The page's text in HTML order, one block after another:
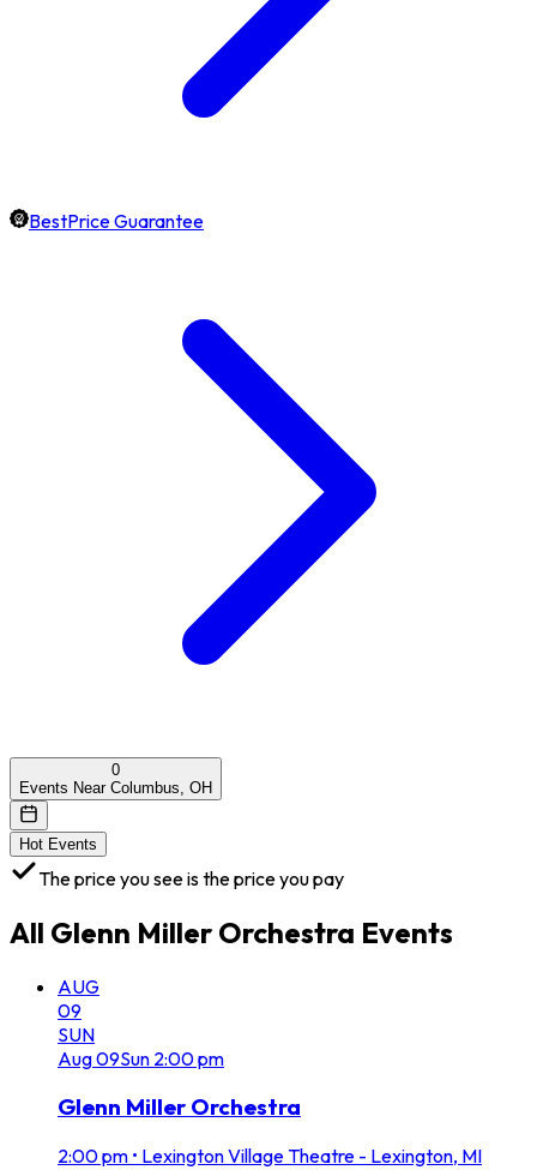
BestPrice Guarantee
0
Events Near Columbus, OH
Hot Events
The price you see is the price you pay
All Glenn Miller Orchestra Events
AUG
09
SUN
Aug09Sun 2:00 pm
Glenn Miller Orchestra
2:00 pm • Lexington Village Theatre - Lexington, MI